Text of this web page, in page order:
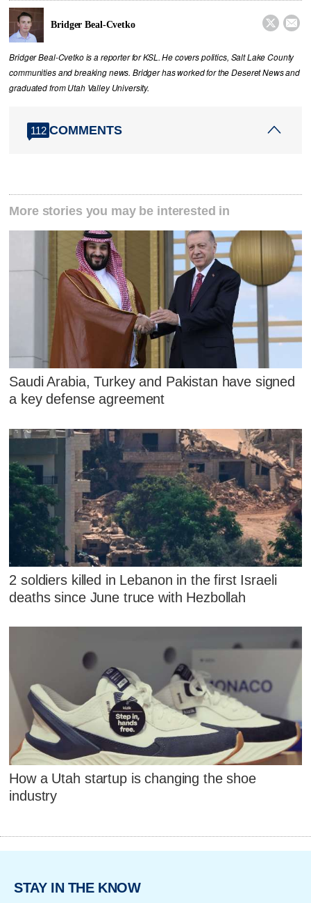
Bridger Beal-Cvetko  
Bridger Beal-Cvetko is a reporter for KSL. He covers politics, Salt Lake County
communities and breaking news. Bridger has worked for the Deseret News and
graduated from Utah Valley University.
112 COMMENTS
More stories you may be interested in
Saudi Arabia, Turkey and Pakistan have signed
a key defense agreement
2 soldiers killed in Lebanon in the first Israeli
deaths since June truce with Hezbollah
How a Utah startup is changing the shoe
industry
STAY IN THE KNOW